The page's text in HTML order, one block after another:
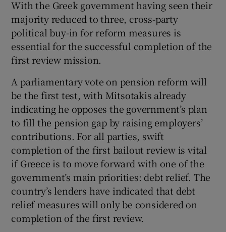
With the Greek government having seen their
majority reduced to three, cross-party
political buy-in for reform measures is
essential for the successful completion of the
first review mission.
A parliamentary vote on pension reform will
be the first test, with Mitsotakis already
indicating he opposes the government’s plan
to fill the pension gap by raising employers’
contributions. For all parties, swift
completion of the first bailout review is vital
if Greece is to move forward with one of the
government’s main priorities: debt relief. The
country’s lenders have indicated that debt
relief measures will only be considered on
completion of the first review.